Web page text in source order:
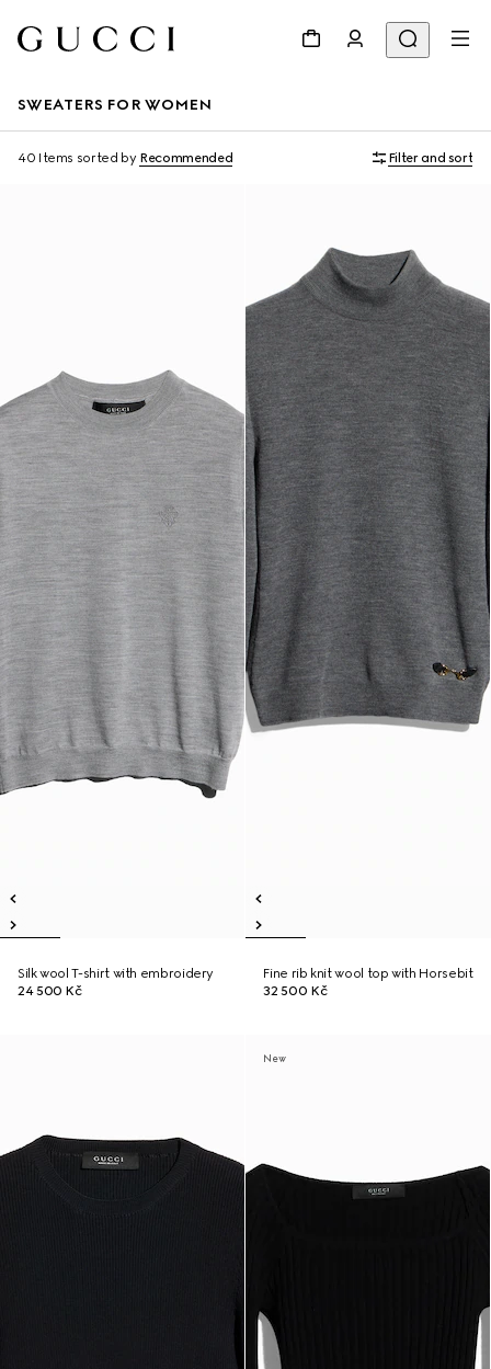
SWEATERS FOR WOMEN
40 Items sorted by Recommended Filter and sort
Silk wool T-shirt with embroidery
24 500 Kč
Fine rib knit wool top with Horsebit
32 500 Kč
New